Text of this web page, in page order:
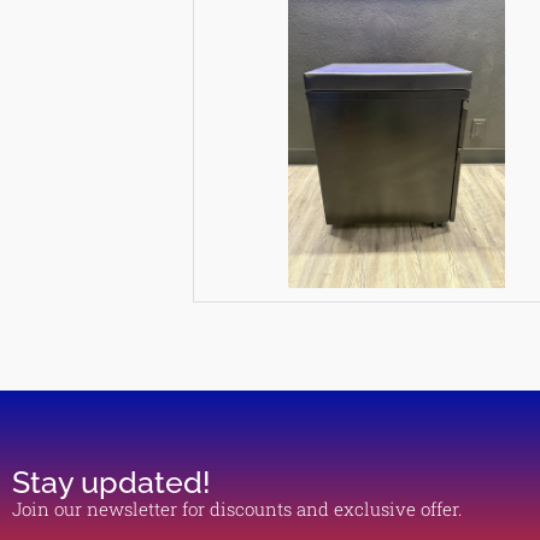
Stay updated!
Join our newsletter for discounts and exclusive offer.